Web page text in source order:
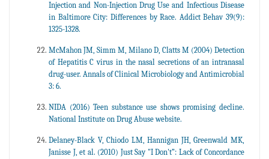
Injection and Non-Injection Drug Use and Infectious Disease
in Baltimore City: Differences by Race. Addict Behav 39(9):
1325-1328.
McMahon JM, Simm M, Milano D, Clatts M (2004) Detection
of Hepatitis C virus in the nasal secretions of an intranasal
drug-user. Annals of Clinical Microbiology and Antimicrobial
3: 6.
NIDA (2016) Teen substance use shows promising decline.
National Institute on Drug Abuse website.
Delaney-Black V, Chiodo LM, Hannigan JH, Greenwald MK,
Janisse J, et al. (2010) Just Say "I Don't”: Lack of Concordance